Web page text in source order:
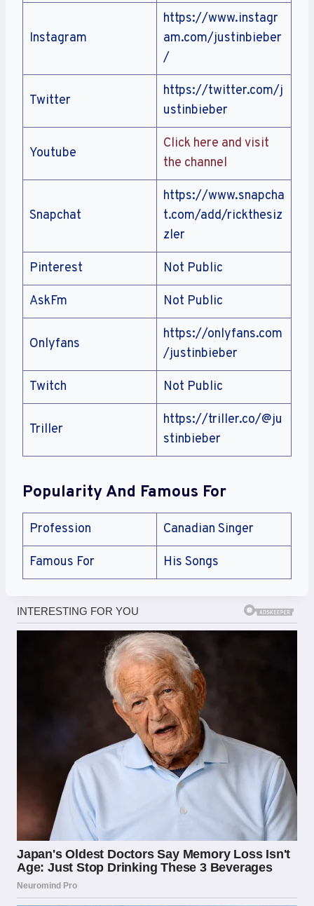
Instagram
https://www.instagr
am.com/justinbieber
/
Twitter
https://twitter.com/j
ustinbieber
Youtube
Click here and visit
the channel
Snapchat
https://www.snapcha
t.com/add/rickthesiz
zler
Pinterest Not Public
AskFm Not Public
Onlyfans
https://onlyfans.com
/justinbieber
Twitch Not Public
Triller
https://triller.co/@ju
stinbieber
Popularity And Famous For
Profession Canadian Singer
Famous For His Songs